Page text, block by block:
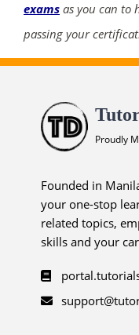
exams as you can to
passing your
Proudly
Founded in
your one-stop
related topics,
skills and your